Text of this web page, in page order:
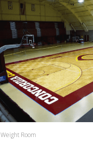
Weight Room